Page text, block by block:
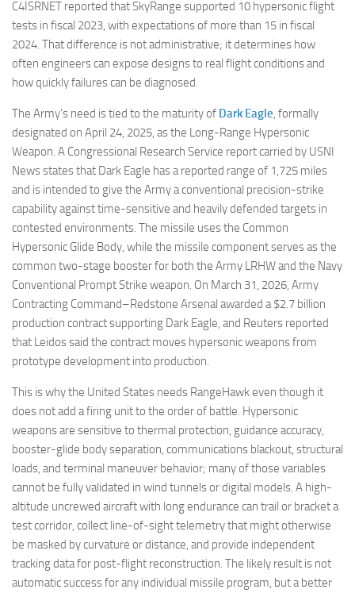
C4ISRNET reported that SkyRange supported 10 hypersonic flight
tests in fiscal 2023, with expectations of more than 15 in fiscal
2024. That difference is not administrative; it determines how
often engineers can expose designs to real flight conditions and
how quickly failures can be diagnosed.
The Army’s need is tied to the maturity of Dark Eagle, formally
designated on April 24, 2025, as the Long-Range Hypersonic
Weapon. A Congressional Research Service report carried by USNI
News states that Dark Eagle has a reported range of 1,725 miles
and is intended to give the Army a conventional precision-strike
capability against time-sensitive and heavily defended targets in
contested environments. The missile uses the Common
Hypersonic Glide Body, while the missile component serves as the
common two-stage booster for both the Army LRHW and the Navy
Conventional Prompt Strike weapon. On March 31, 2026, Army
Contracting Command–Redstone Arsenal awarded a $2.7 billion
production contract supporting Dark Eagle, and Reuters reported
that Leidos said the contract moves hypersonic weapons from
prototype development into production.
This is why the United States needs RangeHawk even though it
does not add a firing unit to the order of battle. Hypersonic
weapons are sensitive to thermal protection, guidance accuracy,
booster-glide body separation, communications blackout, structural
loads, and terminal maneuver behavior; many of those variables
cannot be fully validated in wind tunnels or digital models. A high-
altitude uncrewed aircraft with long endurance can trail or bracket a
test corridor, collect line-of-sight telemetry that might otherwise
be masked by curvature or distance, and provide independent
tracking data for post-flight reconstruction. The likely result is not
automatic success for any individual missile program, but a better